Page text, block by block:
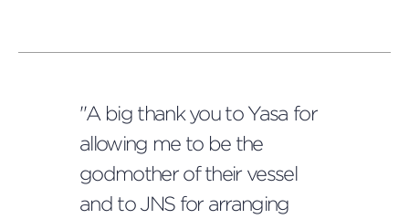
"A big thank you to Yasa for
allowing me to be the
godmother of their vessel
and to JNS for arranging